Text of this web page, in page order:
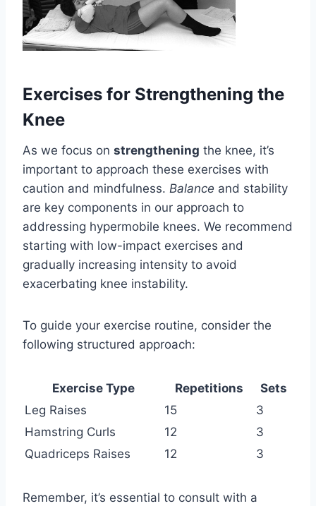
Exercises for Strengthening the
Knee
As we focus on strengthening the knee, it’s
important to approach these exercises with
caution and mindfulness. Balance and stability
are key components in our approach to
addressing hypermobile knees. We recommend
starting with low-impact exercises and
gradually increasing intensity to avoid
exacerbating knee instability.
To guide your exercise routine, consider the
following structured approach:
Exercise Type Repetitions
Sets
Leg Raises
15
3
Hamstring Curls
12
3
Quadriceps Raises
12 3
Remember, it’s essential to consult with a